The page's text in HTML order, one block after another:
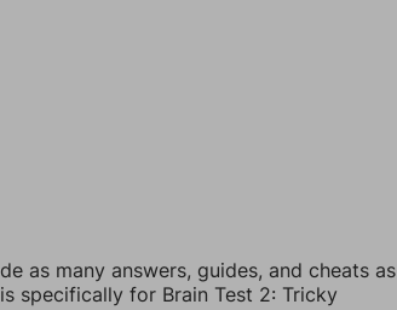
as many answers, guides, and cheats as
specifically for Brain Test 2: Tricky